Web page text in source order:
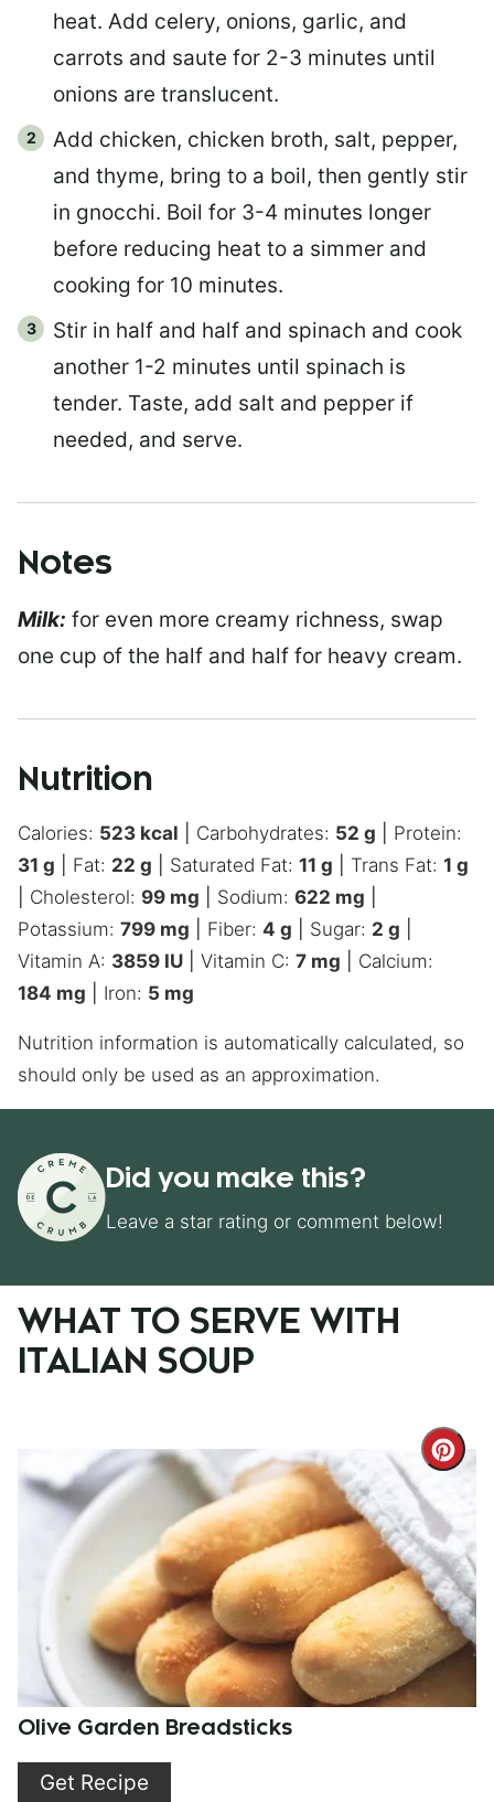
heat. Add celery, onions, garlic, and
carrots and saute for 2-3 minutes until
onions are translucent.
Add chicken, chicken broth, salt, pepper,
and thyme, bring to a boil, then gently stir
in gnocchi. Boil for 3-4 minutes longer
before reducing heat to a simmer and
cooking for 10 minutes.
Stir in half and half and spinach and cook
another 1-2 minutes until spinach is
tender. Taste, add salt and pepper if
needed, and serve.
Notes
Milk: for even more creamy richness, swap
one cup of the half and half for heavy cream.
Nutrition
Calories: 523 kcal Carbohydrates: 52 g
Protein:
31 g Fat: 22 g Saturated Fat: 11 g Trans Fat: 1 g
Cholesterol: 99 mg Sodium: 622 mg
Potassium: 799 mg Fiber: 4 g Sugar: 2 g
Vitamin A: 3859 IU Vitamin C: 7 mg
Calcium:
184 mg Iron: 5 mg
Nutrition information is automatically calculated, so
should only be used as an approximation.
Did you make this?
Leave a star rating or comment below!
WHAT TO SERVE WITH
ITALIAN SOUP
Pin
Olive Garden Breadsticks
Get Recipe